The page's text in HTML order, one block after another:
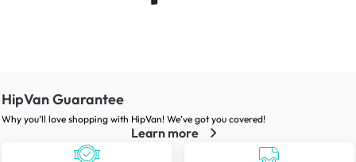
HipVan Guarantee
Why you’ll love shopping with HipVan! We’ve got you covered!
Learn more